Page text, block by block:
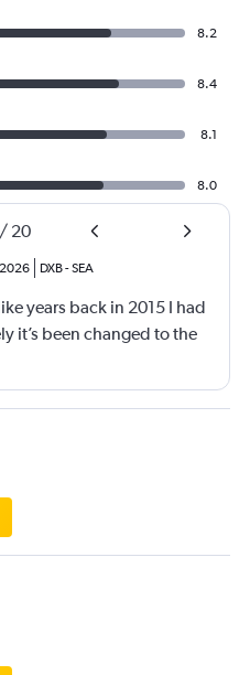
8.2
8.4
8.1
8.0
/ 20
2026 DXB-SEA
years back in 2015 I had
it’s been changed to the